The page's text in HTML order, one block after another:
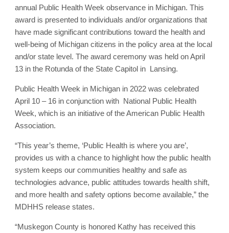
annual Public Health Week observance in Michigan. This
award is presented to individuals and/or organizations that
have made significant contributions toward the health and
well-being of Michigan citizens in the policy area at the local
and/or state level. The award ceremony was held on April
13 in the Rotunda of the State Capitol in Lansing.
Public Health Week in Michigan in 2022 was celebrated
April 10 – 16 in conjunction with National Public Health
Week, which is an initiative of the American Public Health
Association.
“This year’s theme, ‘Public Health is where you are’,
provides us with a chance to highlight how the public health
system keeps our communities healthy and safe as
technologies advance, public attitudes towards health shift,
and more health and safety options become available,” the
MDHHS release states.
“Muskegon County is honored Kathy has received this